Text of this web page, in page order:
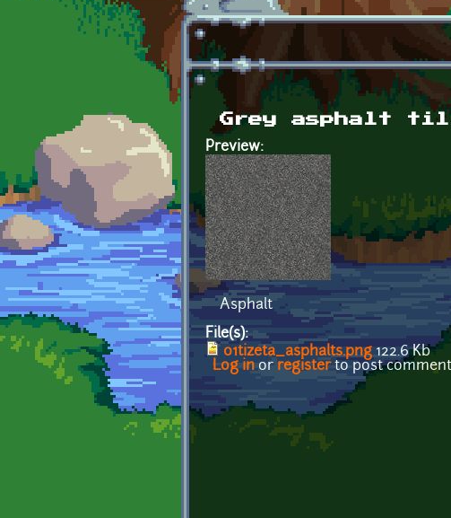
Grey asphalt
Preview:
Asphalt
File(s):
01tizeta_asphalts.png122.6 Kb
Log in or registerto post